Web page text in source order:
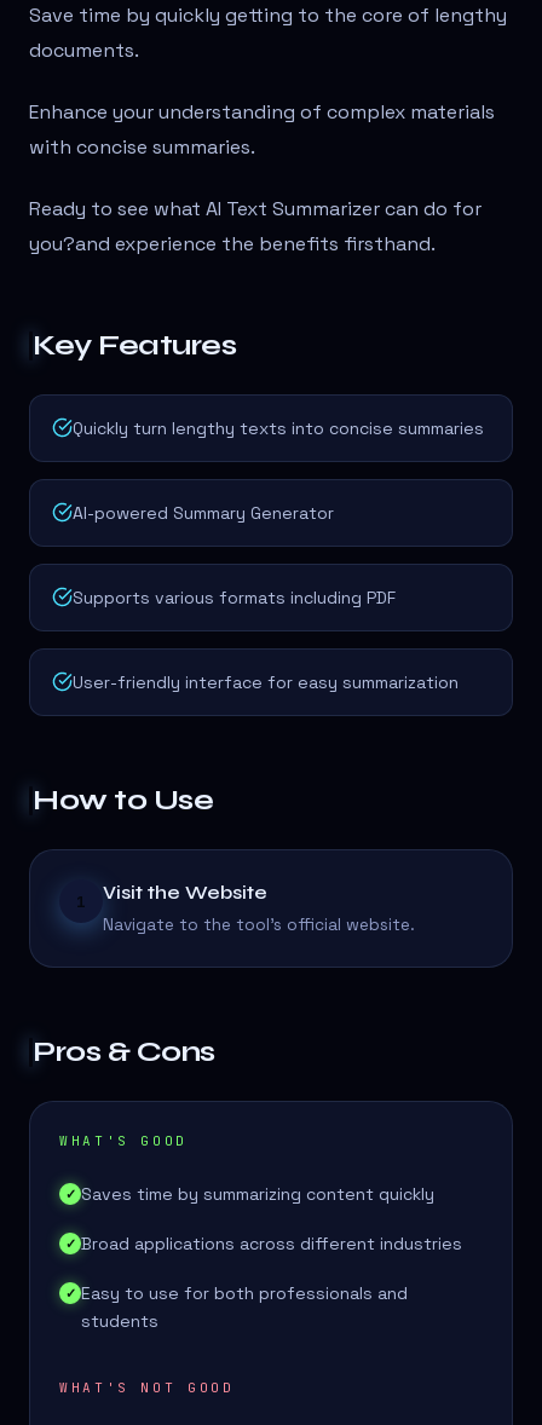
Save time by quickly getting to the core of lengthy
documents.
Enhance your understanding of complex materials
with concise summaries.
Ready to see what AI Text Summarizer can do for
you?and experience the benefits firsthand.
Key Features
Quickly turn lengthy texts into concise summaries
AI-powered Summary Generator
Supports various formats including PDF
User-friendly interface for easy summarization
How to Use
1 Visit the Website
Navigate to the tool's official website.
Pros & Cons
WHAT'S GOOD
✓ Saves time by summarizing content quickly
✓ Broad applications across different industries
✓ Easy to use for both professionals and
students
WHAT'S NOT GOOD